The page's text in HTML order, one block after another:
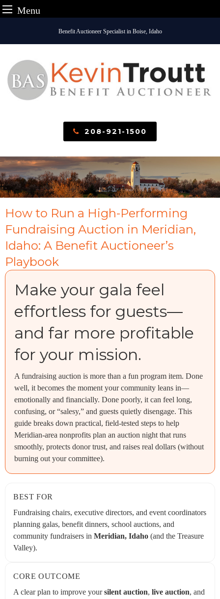
Menu
content
Benefit Auctioneer Specialist in Boise, Idaho
208-921-1500
How to Run a High-Performing
Fundraising Auction in Meridian,
Idaho: A Benefit Auctioneer’s
Playbook
Make your gala feel
effortless for guests—
and far more profitable
for your mission.
A fundraising auction is more than a fun program item. Done
well, it becomes the moment your community leans in—
emotionally and financially. Done poorly, it can feel long,
confusing, or “salesy,” and guests quietly disengage. This
guide breaks down practical, field-tested steps to help
Meridian-area nonprofits plan an auction night that runs
smoothly, protects donor trust, and raises real dollars (without
burning out your committee).
BEST FOR
Fundraising chairs, executive directors, and event coordinators
planning galas, benefit dinners, school auctions, and
community fundraisers in Meridian, Idaho (and the Treasure
Valley).
CORE OUTCOME
A clear plan to improve yoursilent auction, live auction, and